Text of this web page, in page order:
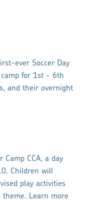
ever Soccer Day
for 1st - 6th
and their overnight
Camp CCA, a day
Children will
play activities
theme. Learn more